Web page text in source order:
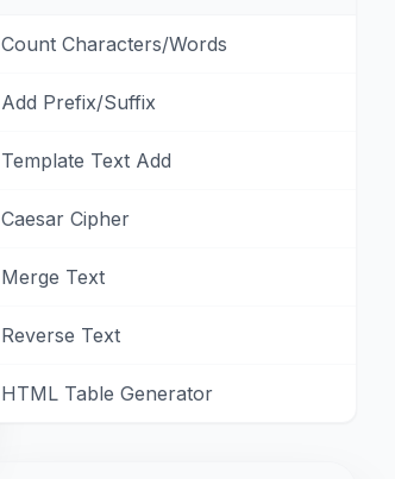
Count Characters/Words
Add Prefix/Suffix
Template Text Add
Caesar Cipher
Merge Text
Reverse Text
HTML Table Generator